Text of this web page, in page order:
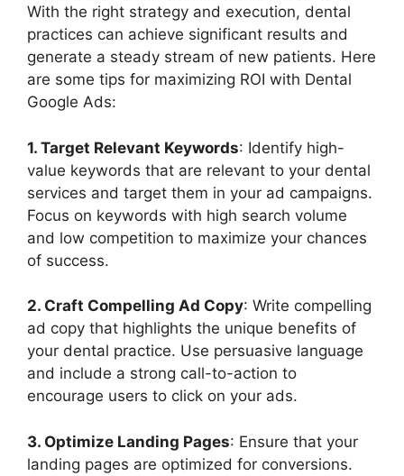
With the right strategy and execution, dental
practices can achieve significant results and
generate a steady stream of new patients. Here
are some tips for maximizing ROI with Dental
Google Ads:
1. Target Relevant Keywords: Identify high-
value keywords that are relevant to your dental
services and target them in your ad campaigns.
Focus on keywords with high search volume
and low competition to maximize your chances
of success.
2. Craft Compelling Ad Copy: Write compelling
ad copy that highlights the unique benefits of
your dental practice. Use persuasive language
and include a strong call-to-action to
encourage users to click on your ads.
3. Optimize Landing Pages: Ensure that your
landing pages are optimized for conversions.